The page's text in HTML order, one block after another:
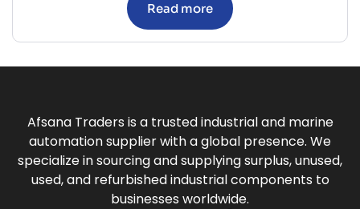
Read more
Afsana Traders is a trusted industrial and marine
automation supplier with a global presence. We
specialize in sourcing and supplying surplus, unused,
used, and refurbished industrial components to
businesses worldwide.